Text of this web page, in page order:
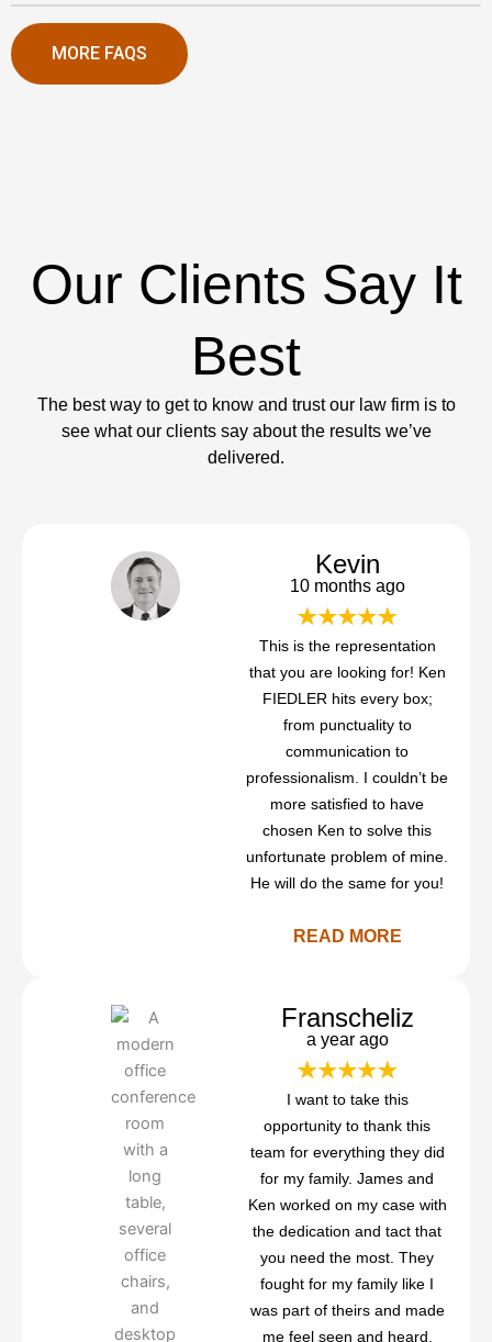
MORE FAQS
Our Clients Say It
Best
The best way to get to know and trust our law firm is to
see what our clients say about the results we’ve
delivered.
Kevin
10 months ago
This is the representation
that you are looking for! Ken
FIEDLER hits every box;
from punctuality to
communication to
professionalism. I couldn’t be
more satisfied to have
chosen Ken to solve this
unfortunate problem of mine.
He will do the same for you!
READ MORE
Franscheliz
a year ago
I want to take this
opportunity to thank this
team for everything they did
for my family. James and
Ken worked on my case with
the dedication and tact that
you need the most. They
fought for my family like I
was part of theirs and made
me feel seen and heard.